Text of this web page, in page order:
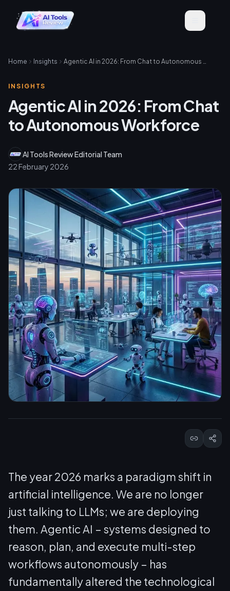
Home Insights Agentic AI in 2026: From Chat to Autonomous Workforce
INSIGHTS
Agentic AI in 2026: From Chat
to Autonomous Workforce
AI Tools Review Editorial Team
22 February 2026
The year 2026 marks a paradigm shift in
artificial intelligence. We are no longer
just talking to LLMs; we are deploying
them. Agentic AI – systems designed to
reason, plan, and execute multi-step
workflows autonomously – has
fundamentally altered the technological